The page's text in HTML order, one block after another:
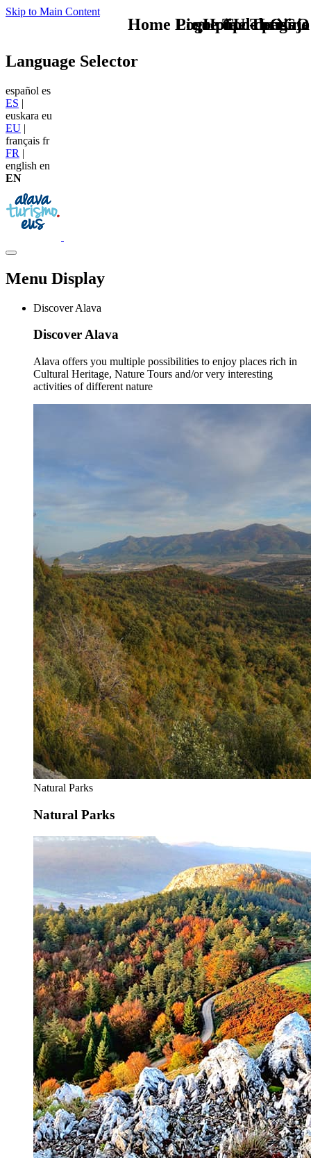
Skip to Main Content
TU - LOGO
Language Selector
español es
ES |
euskara eu
EU |
français fr
FR |
english en
EN
Menu Display
Discover Alava
Discover Alava
Alava offers you multiple possibilities to enjoy places rich in
Cultural Heritage, Nature Tours and/or very interesting
activities of different nature
Natural Parks
Natural Parks
que tipo de viaje
Home Logo pie de página
Pie Home Turismo